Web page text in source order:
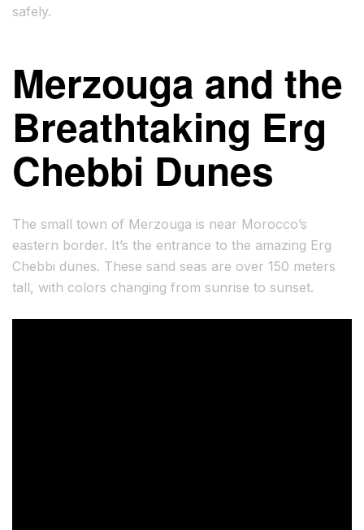
safely.
Merzouga and the
Breathtaking Erg
Chebbi Dunes
The small town of Merzouga is near Morocco’s
eastern border. It’s the entrance to the amazing Erg
Chebbi dunes. These sand seas are over 150 meters
tall, with colors changing from sunrise to sunset.